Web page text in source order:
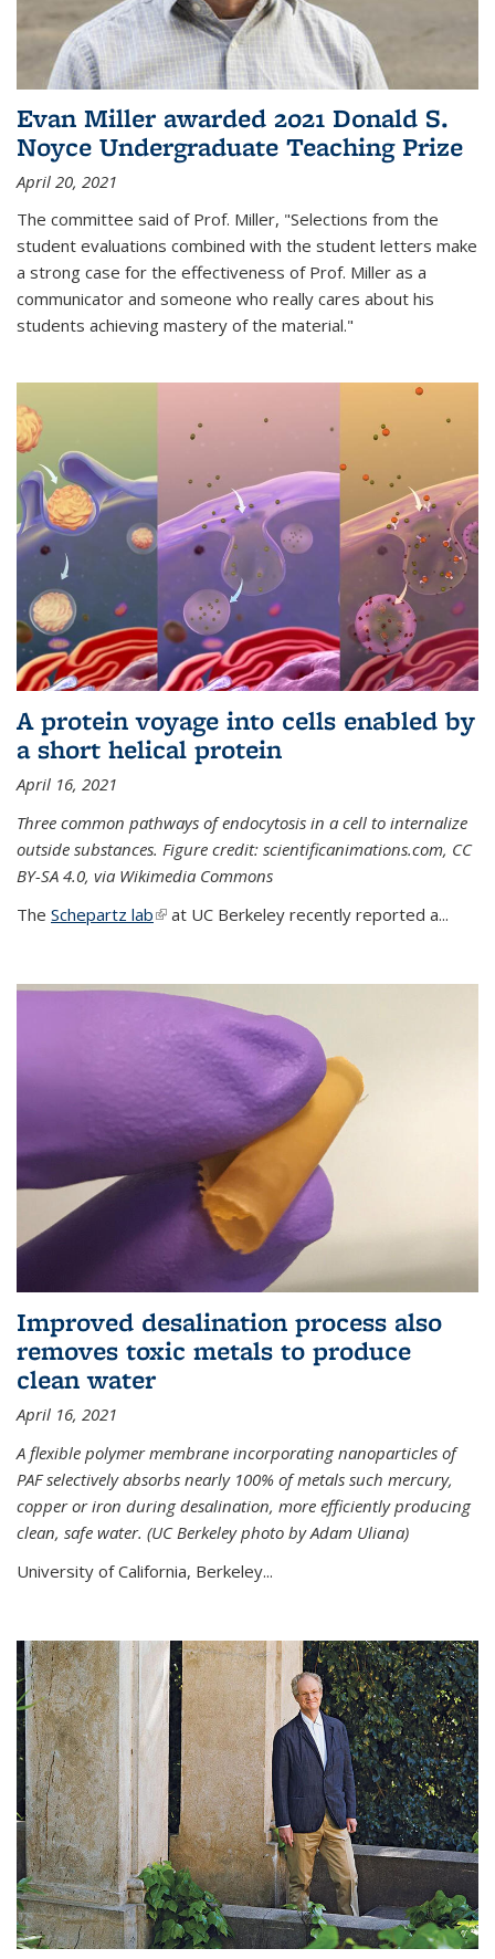
Evan Miller awarded 2021 Donald S.
Noyce Undergraduate Teaching Prize
April 20, 2021
The committee said of Prof. Miller, "Selections from the
student evaluations combined with the student letters make
a strong case for the effectiveness of Prof. Miller as a
communicator and someone who really cares about his
students achieving mastery of the material."
A protein voyage into cells enabled by
a short helical protein
April 16, 2021
Three common pathways of endocytosis in a cell to internalize
outside substances. Figure credit: scientificanimations.com, CC
BY-SA 4.0, via Wikimedia Commons
The Schepartz lab(link is external)
at UC Berkeley recently reported a...
Improved desalination process also
removes toxic metals to produce
clean water
April 16, 2021
A flexible polymer membrane incorporating nanoparticles of
PAF selectively absorbs nearly 100% of metals such mercury,
copper or iron during desalination, more efficiently producing
clean, safe water. (UC Berkeley photo by Adam Uliana)
University of California, Berkeley...